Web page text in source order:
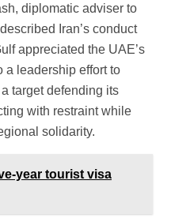
diplomatic adviser to
Iran’s conduct
appreciated the UAE’s
a leadership effort to
target defending its
with restraint while
solidarity.
year tourist visa